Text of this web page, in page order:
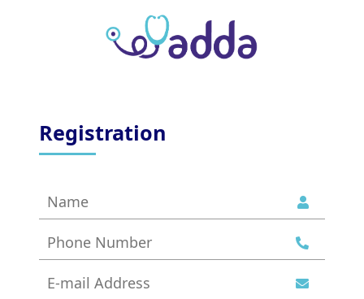
Registration